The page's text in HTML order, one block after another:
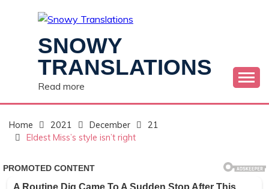
SNOWY
TRANSLATIONS
Read more
Home 2021 December
21
Eldest Miss’s style isn’t right